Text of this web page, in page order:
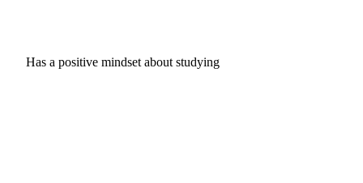
Has a positive mindset about studying